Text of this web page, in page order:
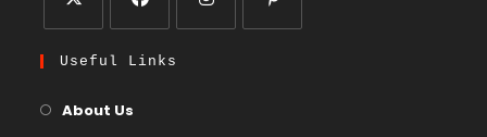
Useful Links
About Us